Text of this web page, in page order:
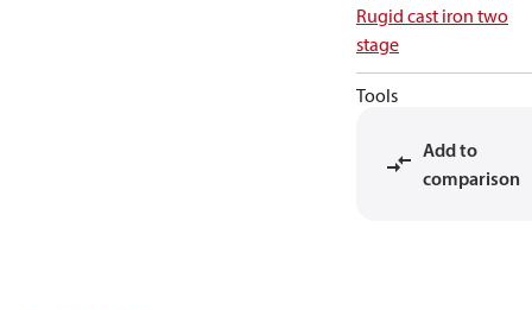
Rugid cast iron two
stage
Tools
Add to
comparison